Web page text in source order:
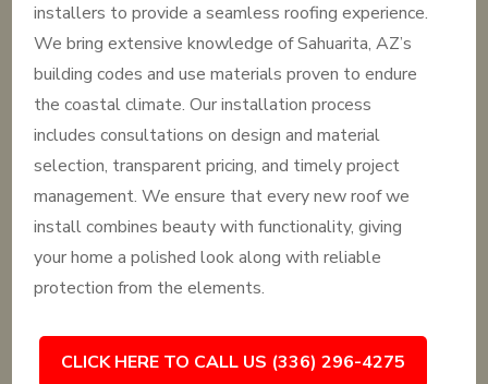
installers to provide a seamless roofing experience.
We bring extensive knowledge of Sahuarita, AZ’s
building codes and use materials proven to endure
the coastal climate. Our installation process
includes consultations on design and material
selection, transparent pricing, and timely project
management. We ensure that every new roof we
install combines beauty with functionality, giving
your home a polished look along with reliable
protection from the elements.
CLICK HERE TO CALL US (336) 296-4275